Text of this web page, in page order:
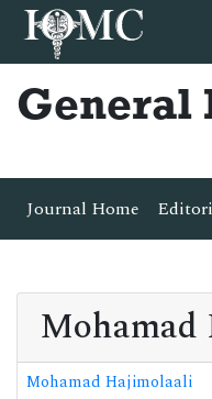
General
Journal Home
Mohamad Hajimolaali